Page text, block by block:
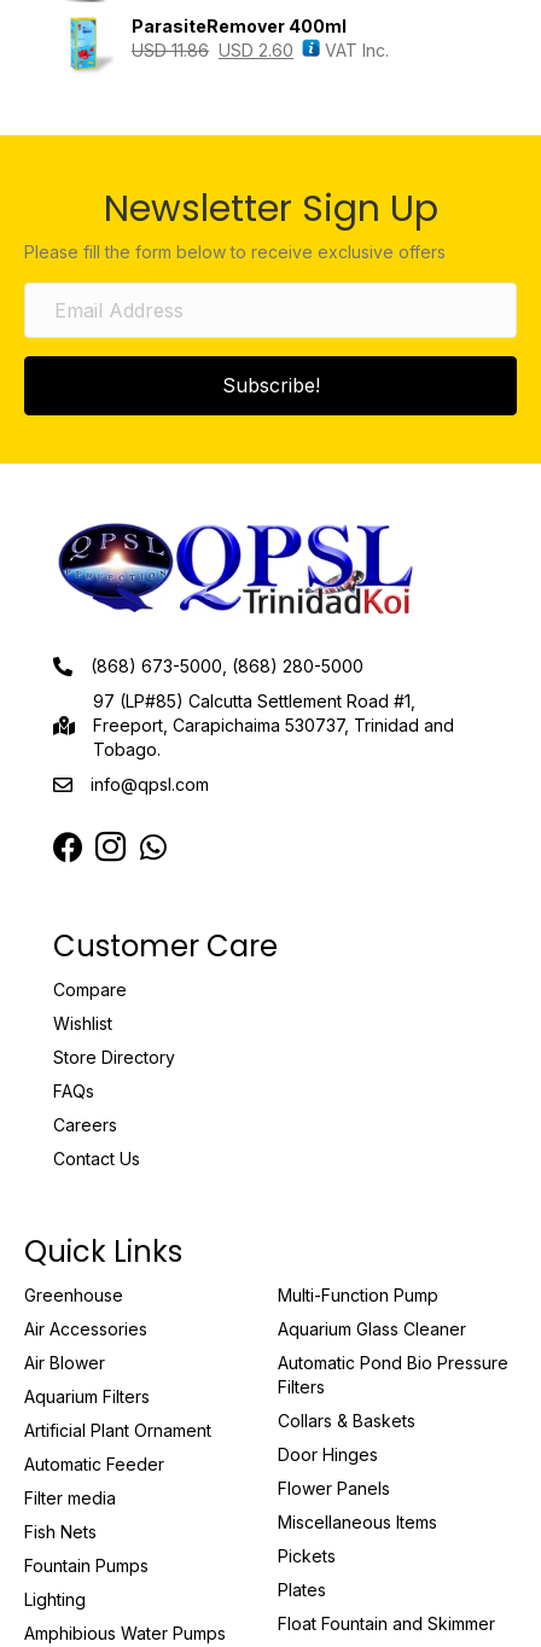
ParasiteRemover 400ml
USD11.86 USD 2.60 VAT Inc.
Newsletter Sign Up
Please fill the form below to receive exclusive offers
Subscribe!
(868) 673-5000, (868) 280-5000
97 (LP#85) Calcutta Settlement Road #1,
Freeport, Carapichaima 530737, Trinidad and
Tobago.
info@qpsl.com
Customer Care
Compare
Wishlist
Store Directory
FAQs
Careers
Contact Us
Quick Links
Greenhouse
Air Accessories
Air Blower
Aquarium Filters
Artificial Plant Ornament
Automatic Feeder
Filter media
Fish Nets
Fountain Pumps
Lighting
Amphibious Water Pumps
Multi-Function Pump
Aquarium Glass Cleaner
Automatic Pond Bio Pressure
Filters
Collars & Baskets
Door Hinges
Flower Panels
Miscellaneous Items
Pickets
Plates
Float Fountain and Skimmer